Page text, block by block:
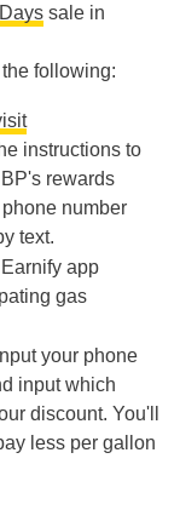
sale in
following:
instructions to
rewards
number
text.
app
gas
your phone
input which
discount. You'll
less per gallon